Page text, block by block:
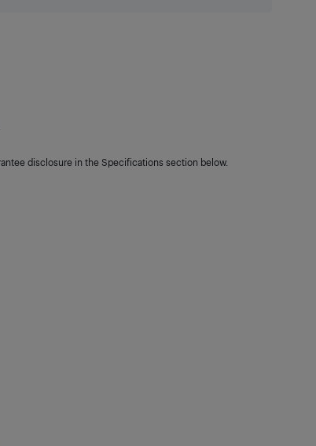
disclosure in the Specifications section below.